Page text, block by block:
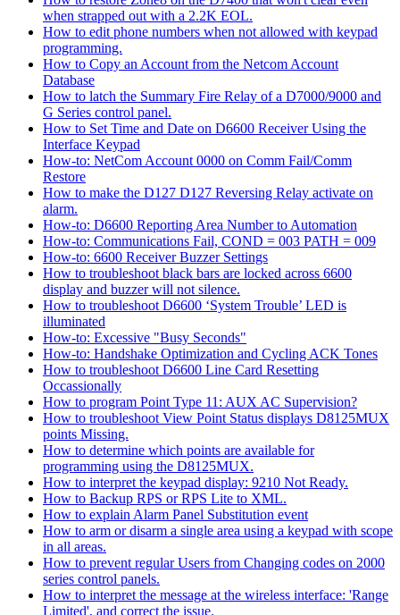
when strapped out with a 2.2K EOL.
How to edit phone numbers when not allowed with keypad
programming.
How to Copy an Account from the Netcom Account
Database
How to latch the Summary Fire Relay of a D7000/9000 and
G Series control panel.
How to Set Time and Date on D6600 Receiver Using the
Interface Keypad
How-to: NetCom Account 0000 on Comm Fail/Comm
Restore
How to make the D127 D127 Reversing Relay activate on
alarm.
How-to: D6600 Reporting Area Number to Automation
How-to: Communications Fail, COND = 003 PATH = 009
How-to: 6600 Receiver Buzzer Settings
How to troubleshoot black bars are locked across 6600
display and buzzer will not silence.
How to troubleshoot D6600 ‘System Trouble’ LED is
illuminated
How-to: Excessive "Busy Seconds"
How-to: Handshake Optimization and Cycling ACK Tones
How to troubleshoot D6600 Line Card Resetting
Occassionally
How to program Point Type 11: AUX AC Supervision?
How to troubleshoot View Point Status displays D8125MUX
points Missing.
How to determine which points are available for
programming using the D8125MUX.
How to interpret the keypad display: 9210 Not Ready.
How to Backup RPS or RPS Lite to XML.
How to explain Alarm Panel Substitution event
How to arm or disarm a single area using a keypad with scope
in all areas.
How to prevent regular Users from Changing codes on 2000
series control panels.
How to interpret the message at the wireless interface: 'Range
Limited', and correct the issue.